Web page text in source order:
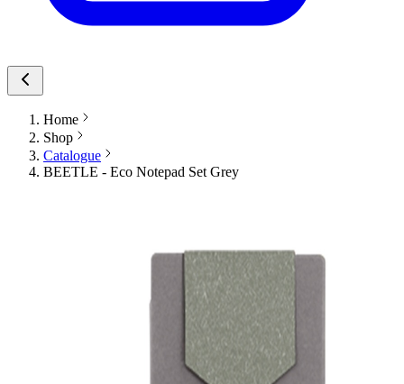
Home
Shop
Catalogue
BEETLE - Eco Notepad Set Grey